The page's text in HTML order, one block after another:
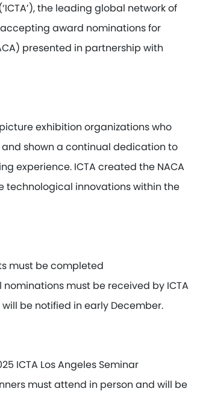
the leading global network of
award nominations for
presented in partnership with
exhibition organizations who
shown a continual dedication to
experience. ICTA created the NACA
technological innovations within the
must be completed
nominations must be received by ICTA
be notified in early December.
ICTA Los Angeles Seminar
must attend in person and will be